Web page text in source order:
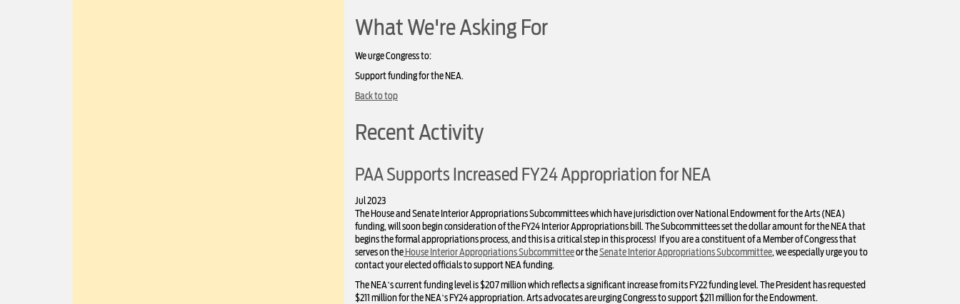
What We're Asking For
We urge Congress to:
Support funding for the NEA.
Back to top
Recent Activity
PAA Supports Increased FY24 Appropriation for NEA
Jul 2023
The House and Senate Interior Appropriations Subcommittees which have jurisdiction over National Endowment for the Arts (NEA)
funding, will soon begin consideration of the FY24 Interior Appropriations bill. The Subcommittees set the dollar amount for the NEA that
begins the formal appropriations process, and this is a critical step in this process! If you are a constituent of a Member of Congress that
serves on theHouse Interior Appropriations Subcommitteeor theSenate Interior Appropriations Subcommittee, we especially urge you to
contact your elected officials to support NEA funding.
The NEA’s current funding level is $207 million which reflects a significant increase from its FY22 funding level. The President has requested
$211 million for the NEA’s FY24 appropriation. Arts advocates are urging Congress to support $211 million for the Endowment.